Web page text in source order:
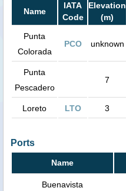
Name
IATA
Code
Elevation
(m)
Punta
Colorada
PCO unknown
Punta
Pescadero
7
Loreto LTO 3
Ports
Name
Buenavista